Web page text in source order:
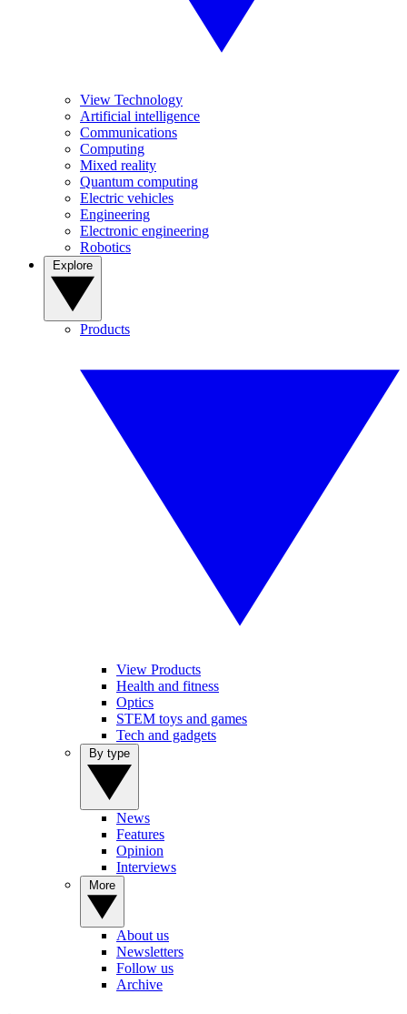
View Technology
Artificial intelligence
Communications
Computing
Mixed reality
Quantum computing
Electric vehicles
Engineering
Electronic engineering
Robotics
Products
View Products
Health and fitness
Optics
STEM toys and games
Tech and gadgets
News
Features
Opinion
Interviews
About us
Newsletters
Follow us
Archive